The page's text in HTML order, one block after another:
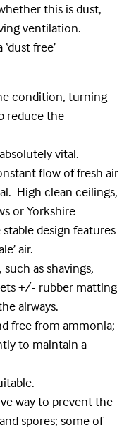
this is dust,
ventilation.
free’
condition, turning
reduce the
vital.
flow of fresh air
High clean ceilings,
or Yorkshire
design features
air.
as shavings,
+/- rubber matting
airways.
free from ammonia;
to maintain a
way to prevent the
spores; some of